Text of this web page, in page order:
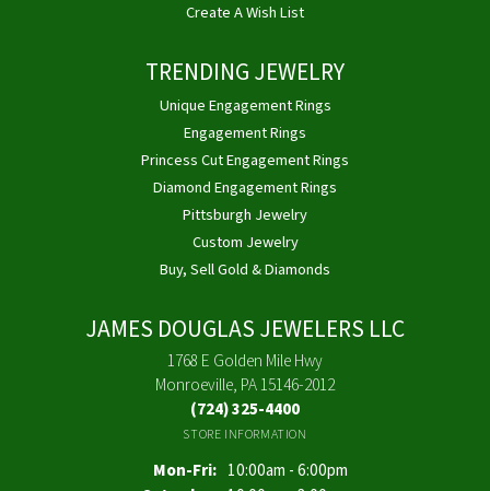
Create A Wish List
TRENDING JEWELRY
Unique Engagement Rings
Engagement Rings
Princess Cut Engagement Rings
Diamond Engagement Rings
Pittsburgh Jewelry
Custom Jewelry
Buy, Sell Gold & Diamonds
JAMES DOUGLAS JEWELERS LLC
1768 E Golden Mile Hwy
Monroeville, PA 15146-2012
(724) 325-4400
STORE INFORMATION
Mon-Fri:Monday - Friday:
10:00am - 6:00pm